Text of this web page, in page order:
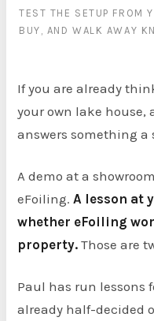
TEST THE SETUP FROM
BUY, AND WALK AWAY
If you are already
your own lake house,
answers something a
A demo at a
eFoiling. A lesson at
whether eFoiling
property. Those are
Paul has run lessons
already half-decided